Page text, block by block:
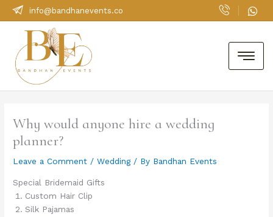
Skip
to
content
info@bandhanevents.co
Why would anyone hire a wedding
planner?
Leave a Comment /Wedding/ By Bandhan Events
Special Bridemaid Gifts
Custom Hair Clip
Silk Pajamas